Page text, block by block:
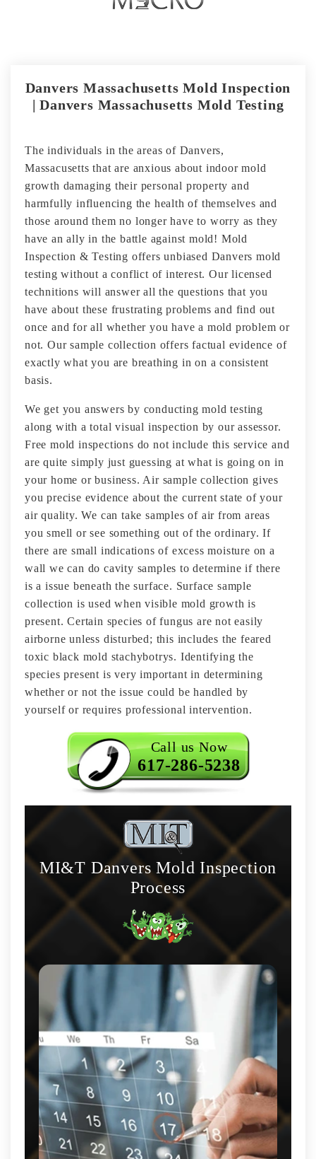
Danvers Massachusetts Mold Inspection
| Danvers Massachusetts Mold Testing
The individuals in the areas of Danvers,
Massacusetts that are anxious about indoor mold
growth damaging their personal property and
harmfully influencing the health of themselves and
those around them no longer have to worry as they
have an ally in the battle against mold! Mold
Inspection & Testing offers unbiased Danvers mold
testing without a conflict of interest. Our licensed
technitions will answer all the questions that you
have about these frustrating problems and find out
once and for all whether you have a mold problem or
not. Our sample collection offers factual evidence of
exactly what you are breathing in on a consistent
basis.
We get you answers by conducting mold testing
along with a total visual inspection by our assessor.
Free mold inspections do not include this service and
are quite simply just guessing at what is going on in
your home or business. Air sample collection gives
you precise evidence about the current state of your
air quality. We can take samples of air from areas
you smell or see something out of the ordinary. If
there are small indications of excess moisture on a
wall we can do cavity samples to determine if there
is a issue beneath the surface. Surface sample
collection is used when visible mold growth is
present. Certain species of fungus are not easily
airborne unless disturbed; this includes the feared
toxic black mold stachybotrys. Identifying the
species present is very important in determining
whether or not the issue could be handled by
yourself or requires professional intervention.
Call us Now
617-286-5238
MI&T Danvers Mold Inspection
Process